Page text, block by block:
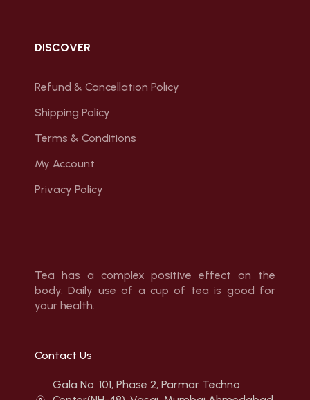
DISCOVER
Refund & Cancellation Policy
Shipping Policy
Terms & Conditions
My Account
Privacy Policy
Tea has a complex positive effect on the
body. Daily use of a cup of tea is good for
your health.
Contact Us
Gala No. 101, Phase 2, Parmar Techno